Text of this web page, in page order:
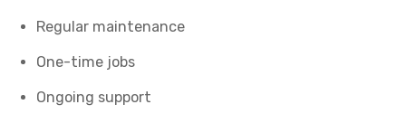
Regular maintenance
One-time jobs
Ongoing support